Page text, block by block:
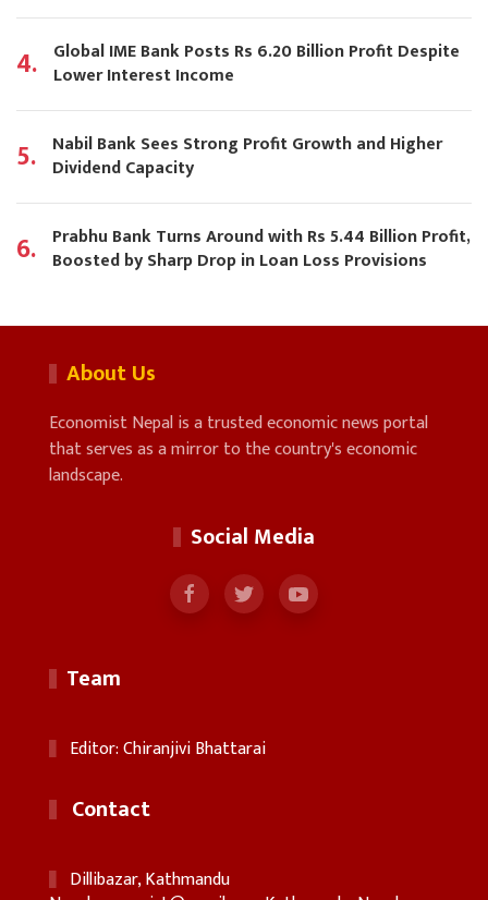
4. Global IME Bank Posts Rs 6.20 Billion Profit Despite
Lower Interest Income
5. Nabil Bank Sees Strong Profit Growth and Higher
Dividend Capacity
6. Prabhu Bank Turns Around with Rs 5.44 Billion Profit,
Boosted by Sharp Drop in Loan Loss Provisions
About Us
Economist Nepal is a trusted economic news portal
that serves as a mirror to the country's economic
landscape.
Social Media
Team
Editor: Chiranjivi Bhattarai
Contact
Dillibazar, Kathmandu